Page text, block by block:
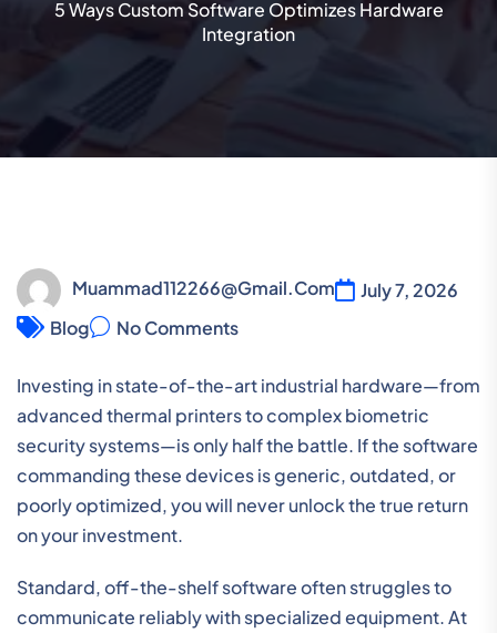
5 Ways Custom Software Optimizes Hardware
Integration
Muammad112266@gmail.com
July 7, 2026
Blog
No Comments
Investing in state-of-the-art industrial hardware—from
advanced thermal printers to complex biometric
security systems—is only half the battle. If the software
commanding these devices is generic, outdated, or
poorly optimized, you will never unlock the true return
on your investment.
Standard, off-the-shelf software often struggles to
communicate reliably with specialized equipment. At